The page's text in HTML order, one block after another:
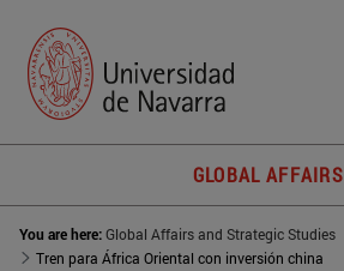
GLOBAL AFFAIRS
You are here:Global Affairs and Strategic Studies
Tren para África Oriental con inversión china